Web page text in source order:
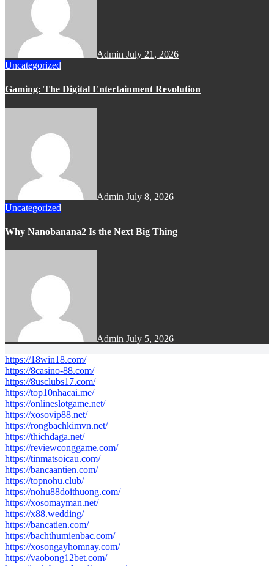
Admin July 21, 2026
Uncategorized
Gaming: The Digital Entertainment Revolution
Admin July 8, 2026
Uncategorized
Why Nanobanana2 Is the Next Big Thing
Admin July 5, 2026
https://18win18.com/
https://8casino-88.com/
https://8usclubs17.com/
https://top10nhacai.me/
https://onlineslotgame.net/
https://xosovip88.net/
https://rongbachkimvn.net/
https://thichdaga.net/
https://reviewconggame.com/
https://tinmatsoicau.com/
https://bancaantien.com/
https://topnohu.club/
https://nohu88doithuong.com/
https://xosomayman.net/
https://x88.wedding/
https://bancatien.com/
https://bachthumienbac.com/
https://xosongayhomnay.com/
https://vaobong12bet.com/